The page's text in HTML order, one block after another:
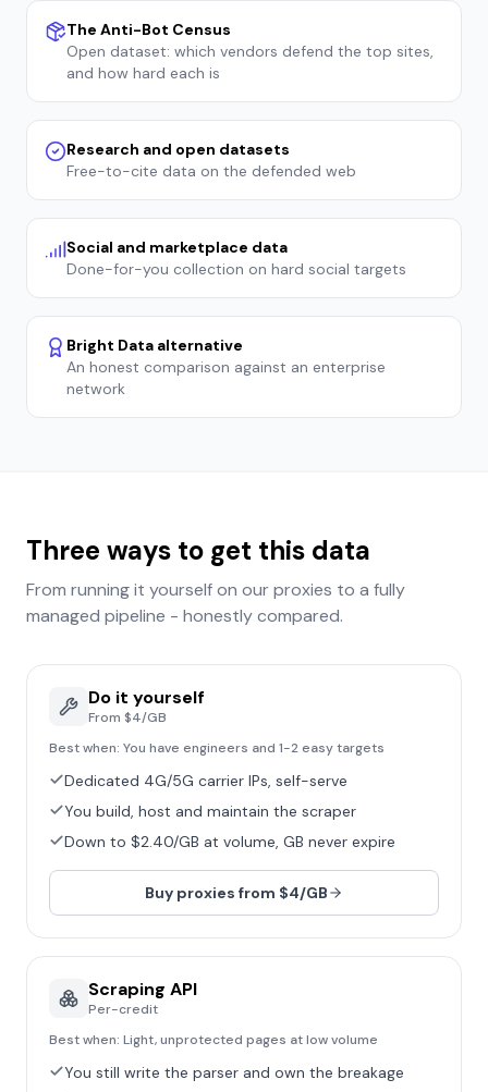
The Anti-Bot Census
Open dataset: which vendors defend the top sites,
and how hard each is
Research and open datasets
Free-to-cite data on the defended web
Social and marketplace data
Done-for-you collection on hard social targets
Bright Data alternative
An honest comparison against an enterprise
network
Three ways to get this data
From running it yourself on our proxies to a fully
managed pipeline - honestly compared.
Do it yourself
From $4/GB
Best when: You have engineers and 1-2 easy targets
Dedicated 4G/5G carrier IPs, self-serve
You build, host and maintain the scraper
Down to $2.40/GB at volume, GB never expire
Buy proxies from $4/GB
Scraping API
Per-credit
Best when: Light, unprotected pages at low volume
You still write the parser and own the breakage